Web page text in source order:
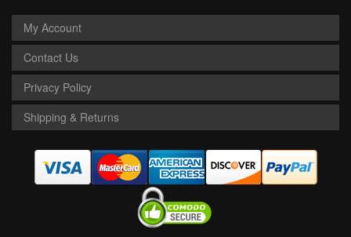
My Account
Contact Us
Privacy Policy
Shipping & Returns